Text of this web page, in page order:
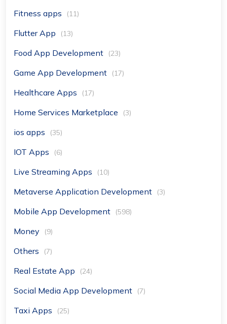
Fitness apps (11)
Flutter App (13)
Food App Development (23)
Game App Development (17)
Healthcare Apps (17)
Home Services Marketplace (3)
ios apps (35)
IOT Apps (6)
Live Streaming Apps (10)
Metaverse Application Development (3)
Mobile App Development (598)
Money (9)
Others (7)
Real Estate App (24)
Social Media App Development (7)
Taxi Apps (25)